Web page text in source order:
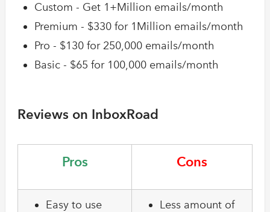
Custom - Get 1+Million emails/month
Premium - $330 for 1Million emails/month
Pro - $130 for 250,000 emails/month
Basic - $65 for 100,000 emails/month
Reviews on InboxRoad
Pros Cons
Easy to use
Less amount of